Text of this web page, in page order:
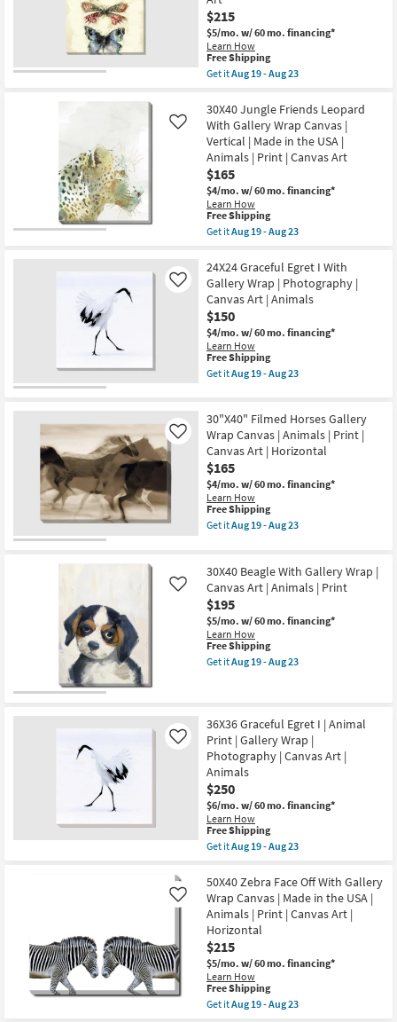
as
soon
as
Aug
19
-
Canvas
Art
|
Animals
|
Print
as
as
Aug
19
-
Aug
23
$215
$5/mo. w/ 60 mo. financing*
Learn How
This
item
qualifies
Free
Shipping
Free Shipping
Get itAug 19 - Aug 23
40X50
Butterflies
With
Gallery
Wrap
Canvas
|
Vertical
|
Made
in
|
Animals
|
Print
|
Canvas
Art
as
soon
as
-
Aug
23
30X40 Jungle Friends Leopard
With Gallery Wrap Canvas |
Vertical | Made in the USA |
Animals | Print | Canvas Art
$165
$4/mo. w/ 60 mo. financing*
Learn How
Like
This
item
qualifies
Free
Shipping
Free Shipping
Get itAug 19 - Aug 23
30X40
Jungle
Friends
Leopard
With
Gallery
Wrap
Canvas
|
Vertical
in
the
USA
|
Animals
|
Print
|
Canvas
Art
as
Aug
19
-
Aug
23
24X24 Graceful Egret I With
Gallery Wrap | Photography |
Canvas Art | Animals
$150
$4/mo. w/ 60 mo. financing*
Learn How
Like
This
item
qualifies
Shipping
Free Shipping
Get itAug 19 - Aug 23
Graceful
Egret
I
With
Gallery
Wrap
|
Photography
|
Canvas
Animals
as
soon
as
Aug
19
-
Aug
23
30"X40" Filmed Horses Gallery
Wrap Canvas | Animals | Print |
Canvas Art | Horizontal
$165
$4/mo. w/ 60 mo. financing*
Learn How
Like
This
item
qualifies
Shipping
Free Shipping
Get itAug 19 - Aug 23
Filmed
Horses
Gallery
Wrap
Canvas
|
Animals
|
|
Horizontal
as
soon
as
Aug
19
-
Aug
23
30X40 Beagle With Gallery Wrap |
Canvas Art | Animals | Print
$195
$5/mo. w/ 60 mo. financing*
Learn How
Like
This
item
qualifies
Free Shipping
Get itAug 19 - Aug 23
With
Gallery
Wrap
|
Canvas
Art
|
Animals
|
Print
as
Aug
19
-
Aug
23
36X36 Graceful Egret I | Animal
Print | Gallery Wrap |
Photography | Canvas Art |
Animals
$250
$6/mo. w/ 60 mo. financing*
Learn How
Like
This
item
qualifies
Free
Shipping
Free Shipping
Get itAug 19 - Aug 23
36X36
Graceful
Egret
I
|
Animal
Print
|
Gallery
Wrap
|
50X40 Zebra Face Off With Gallery
Wrap Canvas | Made in the USA |
Animals | Print | Canvas Art |
Horizontal
$215
$5/mo. w/ 60 mo. financing*
Learn How
Like
This
item
qualifies
Free Shipping
Get itAug 19 - Aug 23